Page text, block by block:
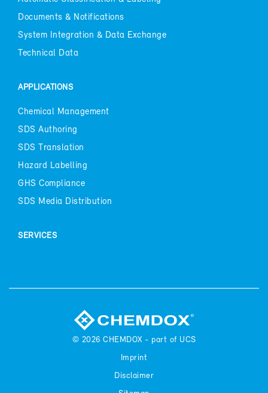
Doc­u­ments & No­ti­fi­ca­tions
Sys­tem In­te­gra­tion & Data Ex­change
Tech­ni­cal Data
AP­PLI­CA­TIONS
Chem­i­cal Man­age­ment
SDS Au­thor­ing
SDS Trans­la­tion
Haz­ard La­belling
GHS Com­pli­ance
SDS Me­dia Dis­tri­b­u­tion
SER­VICES
© 2026 CHEM­DOX - part of UCS
Im­print
Dis­claimer